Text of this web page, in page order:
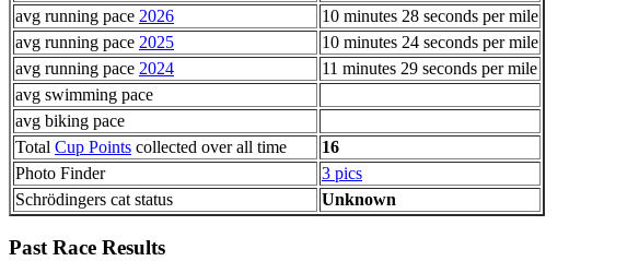
avg running pace 2026
10 minutes 28 seconds per mile
avg running pace 2025
10 minutes 24 seconds per mile
avg running pace 2024
11 minutes 29 seconds per mile
avg swimming pace
avg biking pace
Total Cup Points collected over all time
16
Photo Finder
3 pics
Schrödingers cat status
Unknown
Past Race Results